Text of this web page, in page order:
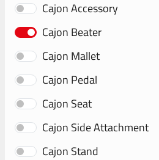
Cajon Accessory
Cajon Beater
Cajon Mallet
Cajon Pedal
Cajon Seat
Cajon Side Attachment
Cajon Stand